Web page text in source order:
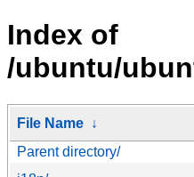
Index of
/ubuntu/
File Name ↓
Parent directory/